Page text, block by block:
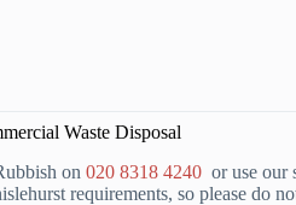
Waste Disposal
on 020 8318 4240 or use our
requirements, so please do